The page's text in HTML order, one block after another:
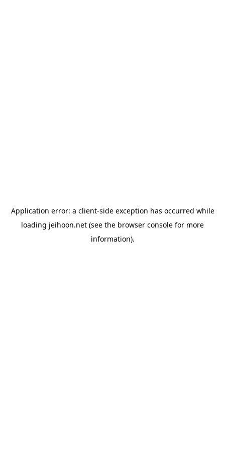
Application error: a client-side exception has occurred while
loading jeihoon.net (see the browser console for more
information).